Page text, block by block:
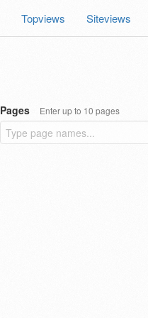
Topviews Siteviews
Pages Enter up to 10 pages